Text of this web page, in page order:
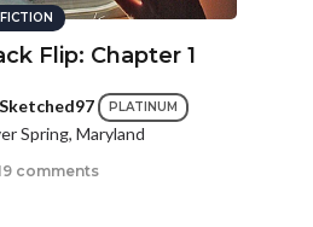
FICTION
Flip: Chapter 1
Sketched97 PLATINUM
Spring, Maryland
comments